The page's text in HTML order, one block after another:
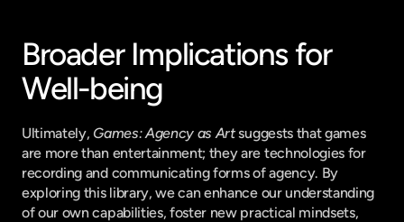
Broader Implications for
Well-being
Ultimately, Games: Agency as Art suggests that games
are more than entertainment; they are technologies for
recording and communicating forms of agency. By
exploring this library, we can enhance our understanding
of our own capabilities, foster new practical mindsets,